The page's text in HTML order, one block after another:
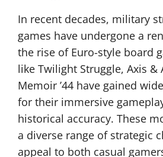
In recent decades, military
games have undergone a
the rise of Euro-style board
like Twilight Struggle, Axis &
Memoir ’44 have gained
for their immersive
historical accuracy. These
a diverse range of strategic
appeal to both casual